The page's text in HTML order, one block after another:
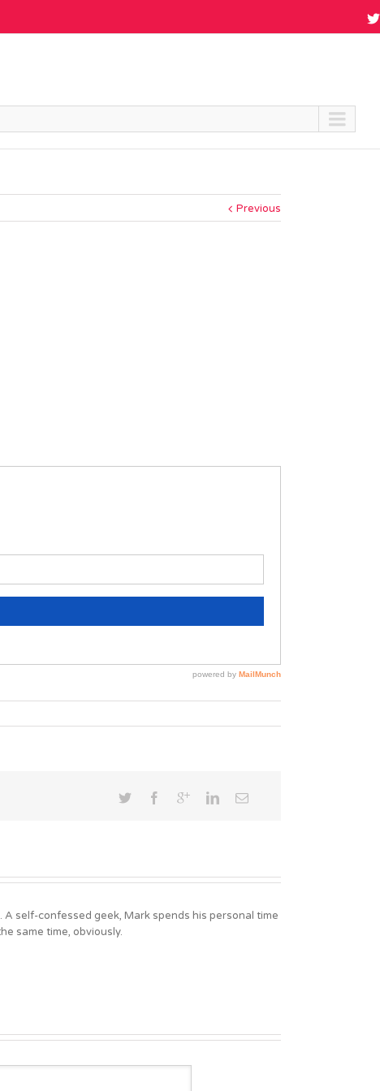
Previous
self-confessed geek, Mark spends his personal time
same time, obviously.